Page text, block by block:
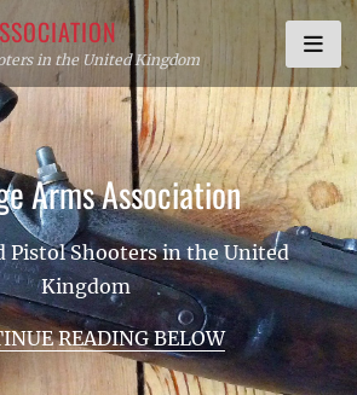
in the United Kingdom
Arms Association
Pistol Shooters in the United
Kingdom
READING BELOW